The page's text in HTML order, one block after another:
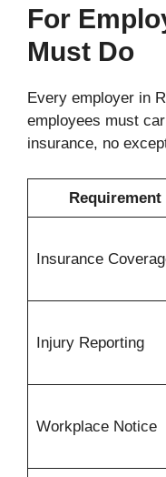
For
Must Do
Every employer in
employees must
insurance, no
Requirement
Insurance
Injury Reporting
Workplace Notice